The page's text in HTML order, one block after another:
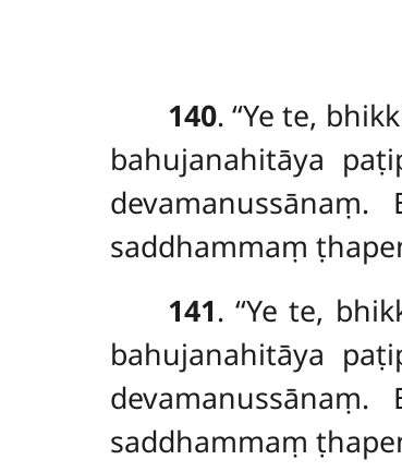
140. ‘‘Yete,
bahujanahitāya
saddhammaṃ
141. ‘‘Ye te,
bahujanahitāya
saddhammaṃ